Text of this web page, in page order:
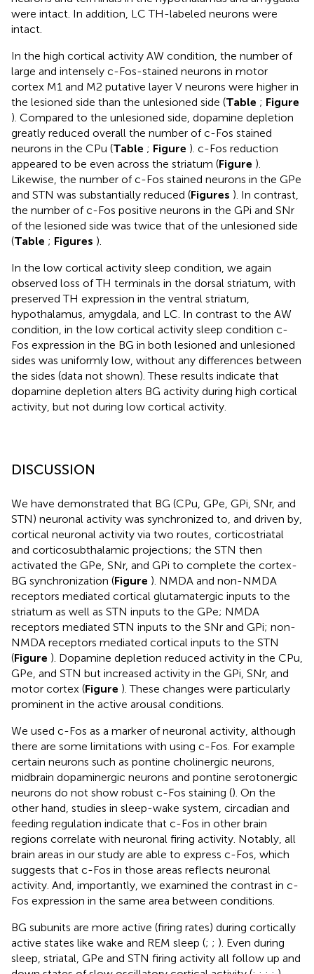
were intact. In addition, LC TH-labeled neurons were
intact.
In the high cortical activity AW condition, the number of
large and intensely c-Fos-stained neurons in motor
cortex M1 and M2 putative layer V neurons were higher in
the lesioned side than the unlesioned side (Table ; Figure
). Compared to the unlesioned side, dopamine depletion
greatly reduced overall the number of c-Fos stained
neurons in the CPu (Table ; Figure ). c-Fos reduction
appeared to be even across the striatum (Figure ).
Likewise, the number of c-Fos stained neurons in the GPe
and STN was substantially reduced (Figures ). In contrast,
the number of c-Fos positive neurons in the GPi and SNr
of the lesioned side was twice that of the unlesioned side
(Table ; Figures ).
In the low cortical activity sleep condition, we again
observed loss of TH terminals in the dorsal striatum, with
preserved TH expression in the ventral striatum,
hypothalamus, amygdala, and LC. In contrast to the AW
condition, in the low cortical activity sleep condition c-
Fos expression in the BG in both lesioned and unlesioned
sides was uniformly low, without any differences between
the sides (data not shown). These results indicate that
dopamine depletion alters BG activity during high cortical
activity, but not during low cortical activity.
DISCUSSION
We have demonstrated that BG (CPu, GPe, GPi, SNr, and
STN) neuronal activity was synchronized to, and driven by,
cortical neuronal activity via two routes, corticostriatal
and corticosubthalamic projections; the STN then
activated the GPe, SNr, and GPi to complete the cortex-
BG synchronization (Figure ). NMDA and non-NMDA
receptors mediated cortical glutamatergic inputs to the
striatum as well as STN inputs to the GPe; NMDA
receptors mediated STN inputs to the SNr and GPi; non-
NMDA receptors mediated cortical inputs to the STN
(Figure ). Dopamine depletion reduced activity in the CPu,
GPe, and STN but increased activity in the GPi, SNr, and
motor cortex (Figure ). These changes were particularly
prominent in the active arousal conditions.
We used c-Fos as a marker of neuronal activity, although
there are some limitations with using c-Fos. For example
certain neurons such as pontine cholinergic neurons,
midbrain dopaminergic neurons and pontine serotonergic
neurons do not show robust c-Fos staining (). On the
other hand, studies in sleep-wake system, circadian and
feeding regulation indicate that c-Fos in other brain
regions correlate with neuronal firing activity. Notably, all
brain areas in our study are able to express c-Fos, which
suggests that c-Fos in those areas reflects neuronal
activity. And, importantly, we examined the contrast in c-
Fos expression in the same area between conditions.
BG subunits are more active (firing rates) during cortically
active states like wake and REM sleep (; ; ). Even during
sleep, striatal, GPe and STN firing activity all follow up and